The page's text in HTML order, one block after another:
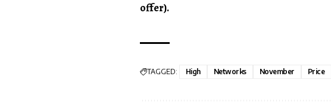
offer).
TAGGED: High Networks November Price